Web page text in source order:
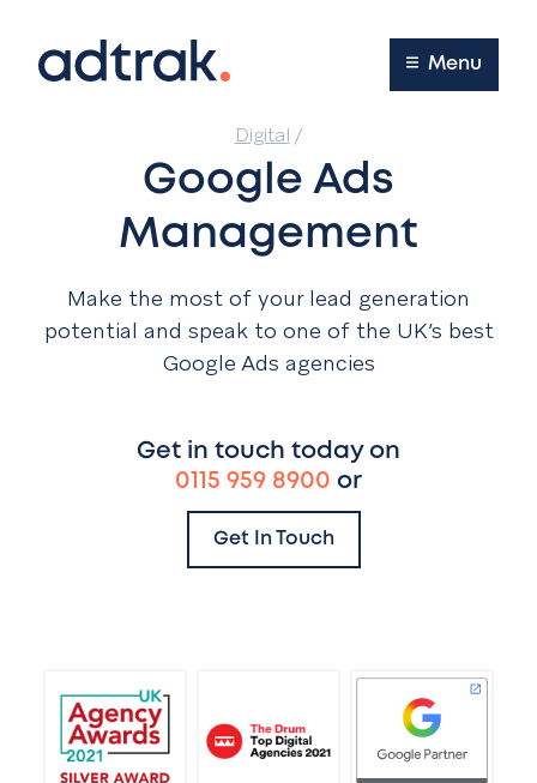
Main Menu
Menu
Digital /
Google Ads
Management
Make the most of your lead generation
potential and speak to one of the UK’s best
Google Ads agencies
Get in touch today on
0115 959 8900 or
Get In Touch